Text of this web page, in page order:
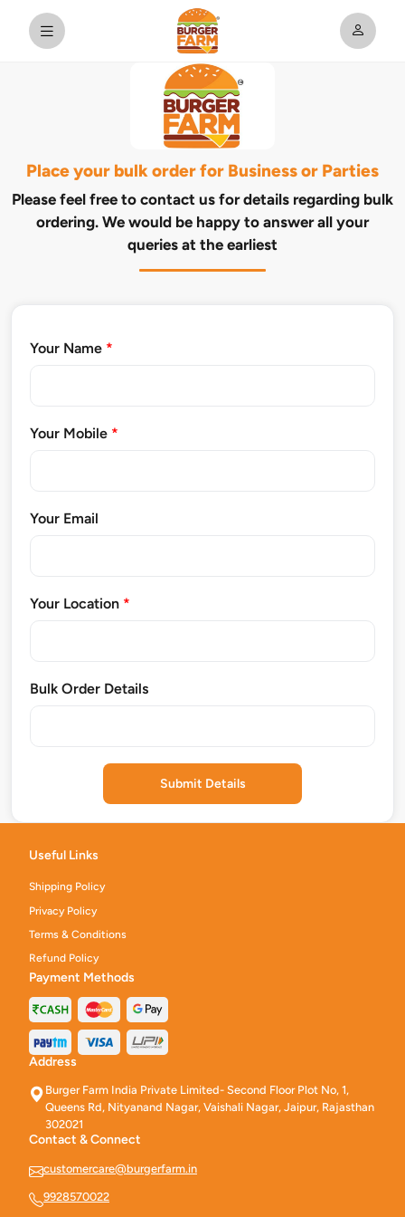
Place your bulk order for Business or Parties
Please feel free to contact us for details regarding bulk
ordering. We would be happy to answer all your
queries at the earliest
Your Name *
Your Mobile *
Your Email
Your Location *
Bulk Order Details
Submit Details
Useful Links
Shipping Policy
Privacy Policy
Terms & Conditions
Refund Policy
Payment Methods
Address
Burger Farm India Private Limited- Second Floor Plot No, 1,
Queens Rd, Nityanand Nagar, Vaishali Nagar, Jaipur, Rajasthan
302021
Contact & Connect
customercare@burgerfarm.in
9928570022